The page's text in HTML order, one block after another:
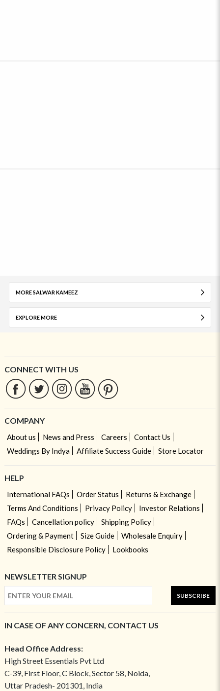
MORE SALWAR KAMEEZ
EXPLORE MORE
CONNECT WITH US
COMPANY
About us News and Press Careers
Contact Us
Weddings By Indya
Affiliate Success Guide Store Locator
HELP
International FAQs Order Status
Returns & Exchange
Terms And Conditions
Privacy Policy
Investor Relations
FAQs
Cancellation policy
Shipping Policy
Ordering & Payment
Size Guide
Wholesale Enquiry
Responsible Disclosure Policy
Lookbooks
NEWSLETTER SIGNUP
SUBSCRIBE
IN CASE OF ANY CONCERN, CONTACT US
Head Office Address:
High Street Essentials Pvt Ltd
C-39, First Floor, C Block, Sector 58, Noida,
Uttar Pradesh- 201301, India